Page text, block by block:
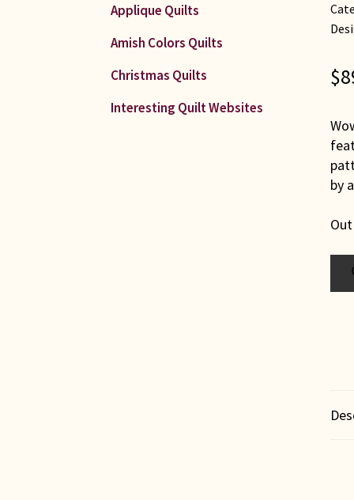
$
by
Applique Quilts
Amish Colors Quilts
Christmas Quilts
Interesting Quilt Websites